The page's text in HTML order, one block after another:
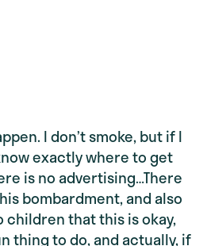
I don’t smoke, but if I
exactly where to get
is no advertising…There
bombardment, and also
that this is okay,
thing to do, and actually, if